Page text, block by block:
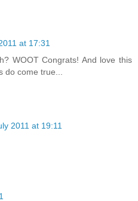
at 17:31
WOOT Congrats! And love this
come true...
2011 at 19:11